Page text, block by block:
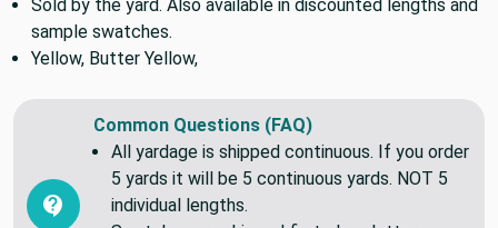
settings. If unsure of Colors please order a swatch.
Sold by the yard. Also available in discounted lengths and
sample swatches.
Common Questions (FAQ)
All yardage is shipped continuous. If you order
5 yards it will be 5 continuous yards. NOT 5